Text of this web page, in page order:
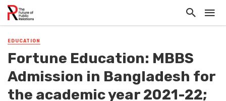
EDUCATION
Fortune Education: MBBS
Admission in Bangladesh for
the academic year 2021-22;